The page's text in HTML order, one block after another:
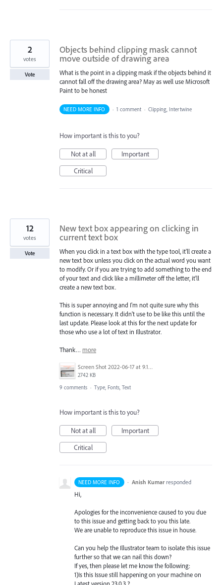
Objects behind clipping mask cannot
move outside of drawing area
What is the point in a clipping mask if the objects behind it
cannot fall off the drawing area? May as well use Microsoft
Paint to be honest
2
votes
Vote
NEED MORE INFO · 1 comment · Clipping, Intertwine
How important is this to you?
Not at all
Important
Critical
New text box appearing on clicking in
current text box
When you click in a text box with the type tool, it'll create a
new text box unless you click on the actual word you want
to modify. Or if you are trying to add something to the end
of your text and click like a millimeter off the letter, it'll
create a new text box.
This is super annoying and I'm not quite sure why this
function is necessary. It didn't use to be like this until the
last update. Please look at this for the next update for
those who use a lot of text in Illustrator.
Thank… more
Screen Shot 2022-06-17 at 9.15.13 AM.png
2742 KB
12
votes
Vote
9 comments · Type, Fonts, Text
How important is this to you?
Not at all
Important
Critical
NEED MORE INFO · Anish Kumar responded
Hi,
Apologies for the inconvenience caused to you due
to this issue and getting back to you this late.
We are unable to reproduce this issue in house.
Can you help the Illustrator team to isolate this issue
further so that we can nail this down?
If yes, then please let me know the following:
1)Is this Issue still happening on your machine on